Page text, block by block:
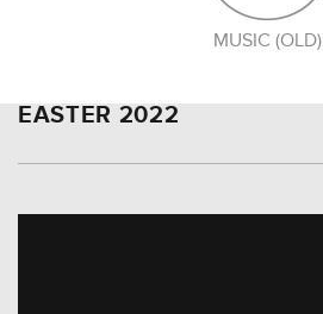
MUSIC (OLD)
EASTER 2022